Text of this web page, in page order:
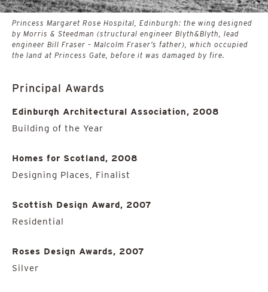
Princess Margaret Rose Hospital, Edinburgh: the wing designed
by Morris & Steedman (structural engineer Blyth&Blyth, lead
engineer Bill Fraser – Malcolm Fraser’s father), which occupied
the land at Princess Gate, before it was damaged by fire.
Principal Awards
Edinburgh Architectural Association, 2008
Building of the Year
Homes for Scotland, 2008
Designing Places, Finalist
Scottish Design Award, 2007
Residential
Roses Design Awards, 2007
Silver